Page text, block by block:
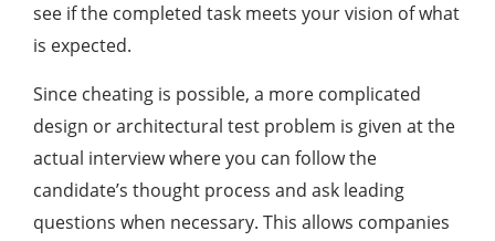
see if the completed task meets your vision of what
is expected.
Since cheating is possible, a more complicated
design or architectural test problem is given at the
actual interview where you can follow the
candidate’s thought process and ask leading
questions when necessary. This allows companies